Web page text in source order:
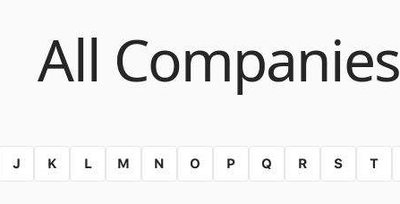
All Companies
J K L M N O P Q R S T